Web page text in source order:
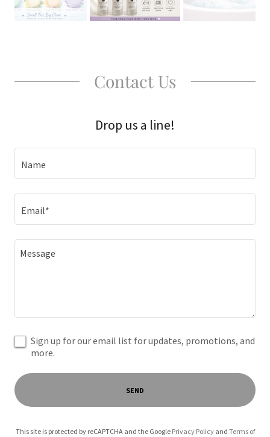
Contact Us
Drop us a line!
Name
Email*
Sign up for our email list for updates, promotions, and
more.
SEND
This site is protected by reCAPTCHA and the Google Privacy Policyand Terms of